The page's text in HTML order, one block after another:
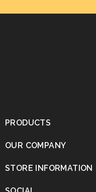
PRODUCTS
OUR COMPANY
STORE INFORMATION